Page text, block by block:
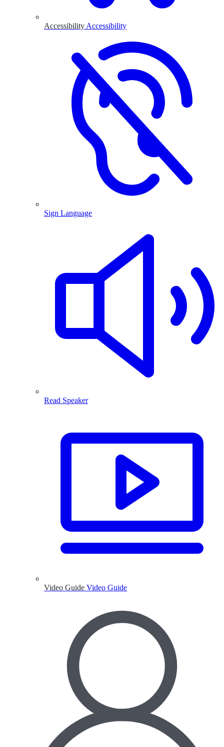
Accessibility Accessibility
Sign Language
Read Speaker
Video Guide Video Guide